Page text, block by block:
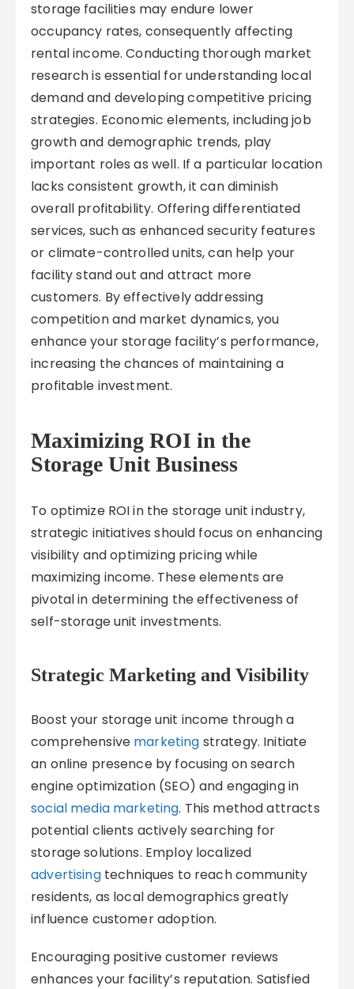
storage facilities may endure lower
occupancy rates, consequently affecting
rental income. Conducting thorough market
research is essential for understanding local
demand and developing competitive pricing
strategies. Economic elements, including job
growth and demographic trends, play
important roles as well. If a particular location
lacks consistent growth, it can diminish
overall profitability. Offering differentiated
services, such as enhanced security features
or climate-controlled units, can help your
facility stand out and attract more
customers. By effectively addressing
competition and market dynamics, you
enhance your storage facility’s performance,
increasing the chances of maintaining a
profitable investment.
Maximizing ROI in the
Storage Unit Business
To optimize ROI in the storage unit industry,
strategic initiatives should focus on enhancing
visibility and optimizing pricing while
maximizing income. These elements are
pivotal in determining the effectiveness of
self-storage unit investments.
Strategic Marketing and Visibility
Boost your storage unit income through a
comprehensive marketing strategy. Initiate
an online presence by focusing on search
engine optimization (SEO) and engaging in
social media marketing. This method attracts
potential clients actively searching for
storage solutions. Employ localized
advertisingtechniques to reach community
residents, as local demographics greatly
influence customer adoption.
Encouraging positive customer reviews
enhances your facility’s reputation. Satisfied